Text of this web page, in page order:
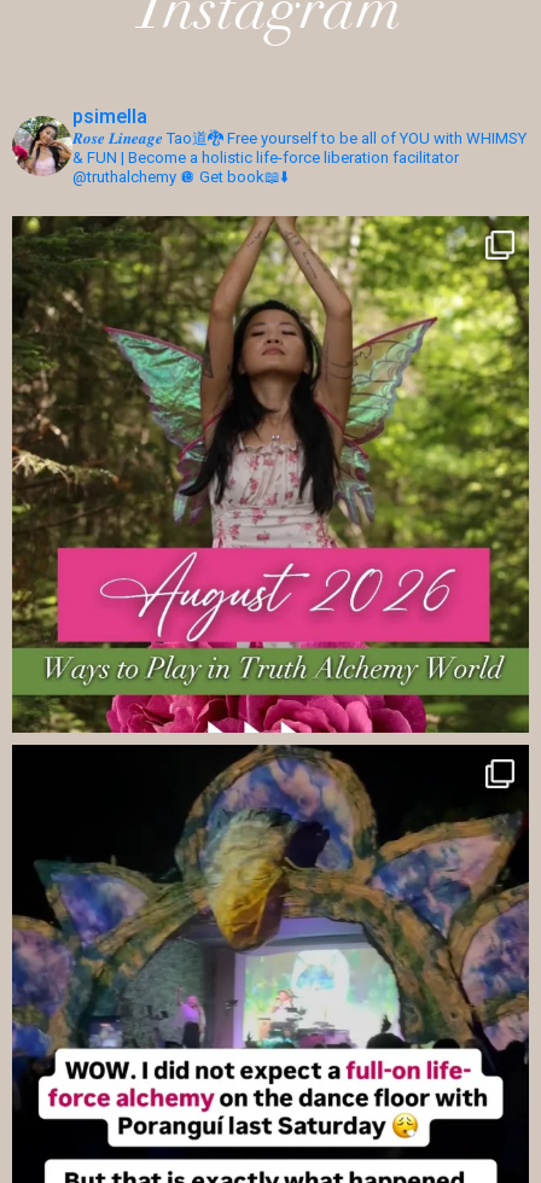
psimella
𝑹𝒐𝒔𝒆 𝑳𝒊𝒏𝒆𝒂𝒈𝒆 Tao道🐉 Free yourself to be all of YOU with WHIMSY
& FUN | Become a holistic life-force liberation facilitator
@truthalchemy 🪩 Get book📖⬇️